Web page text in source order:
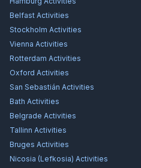
Belfast Activities
Stockholm Activities
Vienna Activities
Rotterdam Activities
Oxford Activities
San Sebastián Activities
Bath Activities
Belgrade Activities
Tallinn Activities
Bruges Activities
Nicosia (Lefkosia) Activities